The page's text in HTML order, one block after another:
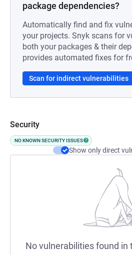
package dependencies?
Automatically find and fix
your projects. Snyk scans for
both your packages & their
provides automated fixes for
Scan for indirect vulnerabilities
Security
NO KNOWN SECURITY ISSUES
Show only direct
No vulnerabilities found in